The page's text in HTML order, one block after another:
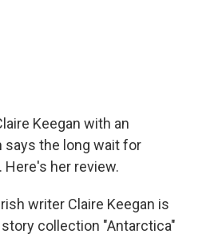
Keegan with an
says the long wait for
Here's her review.
writer Claire Keegan is
collection "Antarctica"